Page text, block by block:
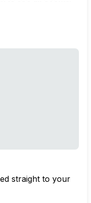
straight to your